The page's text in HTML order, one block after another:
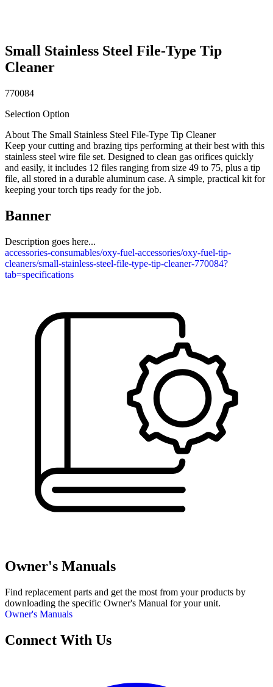
Small Stainless Steel File-Type Tip
Cleaner
770084
Selection Option
About The Small Stainless Steel File-Type Tip Cleaner
Keep your cutting and brazing tips performing at their best with this
stainless steel wire file set. Designed to clean gas orifices quickly
and easily, it includes 12 files ranging from size 49 to 75, plus a tip
file, all stored in a durable aluminum case. A simple, practical kit for
keeping your torch tips ready for the job.
Banner
Description goes here...
accessories-consumables/oxy-fuel-accessories/oxy-fuel-tip-
cleaners/small-stainless-steel-file-type-tip-cleaner-770084?
tab=specifications
Owner's Manuals
Find replacement parts and get the most from your products by
downloading the specific Owner's Manual for your unit.
Owner's Manuals
Connect With Us